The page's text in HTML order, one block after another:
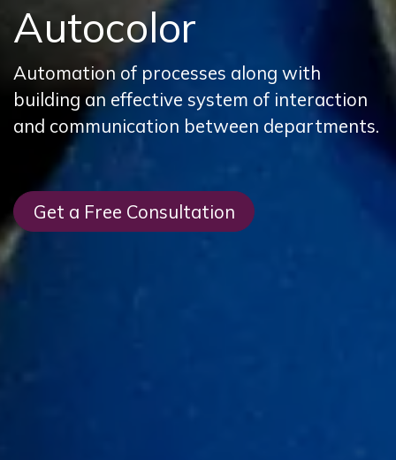
Autocolor
Automation of processes along with
building an effective system of interaction
and communication between departments.
Get a Free Consultation